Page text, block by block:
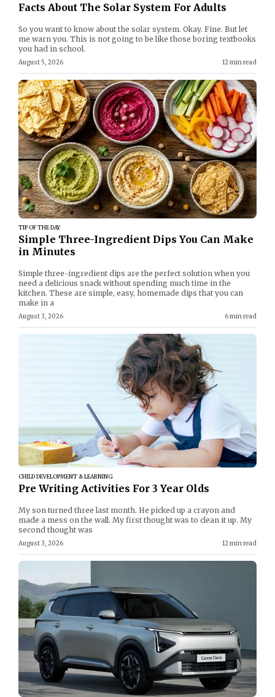
Facts About The Solar System For Adults
So you want to know about the solar system. Okay. Fine. But let
me warn you. This is not going to be like those boring textbooks
you had in school.
August 5, 2026 12 min read
TIP OF THE DAY
Simple Three-Ingredient Dips You Can Make
in Minutes
Simple three-ingredient dips are the perfect solution when you
need a delicious snack without spending much time in the
kitchen. These are simple, easy, homemade dips that you can
make in a
August 3, 2026 6 min read
CHILD DEVELOPMENT & LEARNING
Pre Writing Activities For 3 Year Olds
My son turned three last month. He picked up a crayon and
made a mess on the wall. My first thought was to clean it up. My
second thought was
August 3, 2026 12 min read